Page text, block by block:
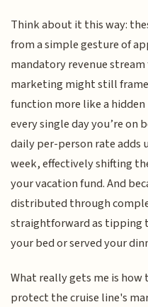
Think about it this way:
from a simple gesture of
mandatory revenue
marketing might still
function more like a
every single day you’re on
daily per-person rate adds
week, effectively shifting
your vacation fund. And
distributed through
straightforward as tipping
your bed or served your
What really gets me is
protect the cruise line's